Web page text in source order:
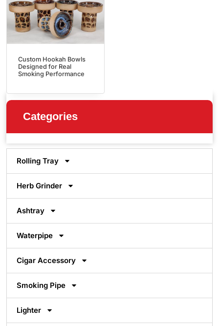
Categories
Rolling Tray
Herb Grinder
Ashtray
Waterpipe
Cigar Accessory
Smoking Pipe
Lighter
Custom Hookah Bowls
Designed for Real
Smoking Performance